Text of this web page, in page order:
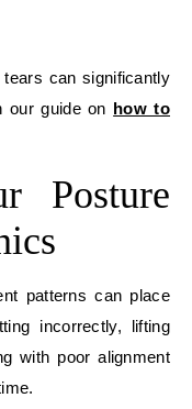
can significantly
our guide on how to
Posture
patterns can place
incorrectly, lifting
with poor alignment